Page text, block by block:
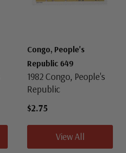
Congo, People's
Republic 649
1982 Congo, People's
Republic
$2.75
View All